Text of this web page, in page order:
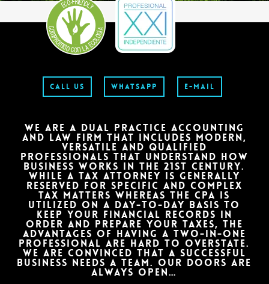
VERSATILES
Our values: strong relationships, innovation, specialization.
DISCOVER
CALL US WHATSAPP E-MAIL
WE ARE A DUAL PRACTICE ACCOUNTING
AND LAW FIRM THAT INCLUDES MODERN,
VERSATILE AND QUALIFIED
PROFESSIONALS THAT UNDERSTAND HOW
BUSINESS WORKS IN THE 21ST CENTURY.
WHILE A TAX ATTORNEY IS GENERALLY
RESERVED FOR SPECIFIC AND COMPLEX
TAX MATTERS WHEREAS THE CPA IS
UTILIZED ON A DAY-TO-DAY BASIS TO
KEEP YOUR FINANCIAL RECORDS IN
ORDER AND PREPARE YOUR TAXES, THE
ADVANTAGES OF HAVING A TWO-IN-ONE
PROFESSIONAL ARE HARD TO OVERSTATE.
WE ARE CONVINCED THAT A SUCCESSFUL
BUSINESS NEEDS A TEAM. OUR DOORS ARE
ALWAYS OPEN…